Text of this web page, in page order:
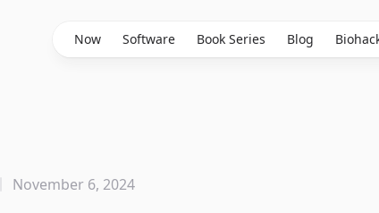
Now Software Book Series Blog
November 6, 2024